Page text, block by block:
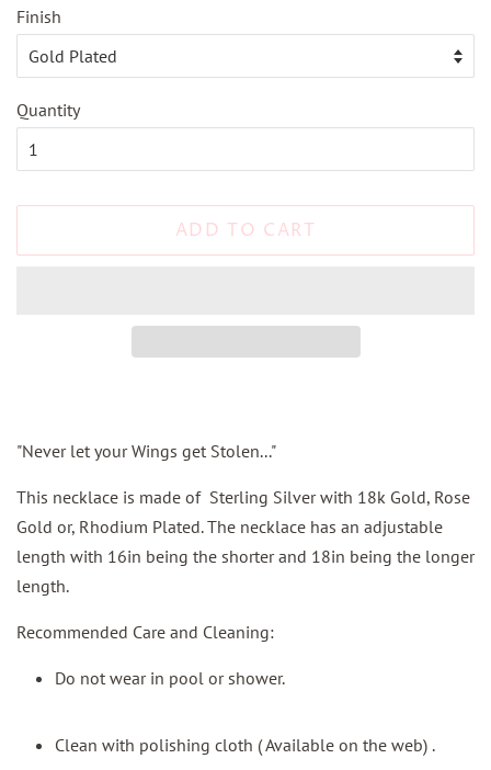
Finish
Quantity
ADD TO CART
"Never let your Wings get Stolen..."
This necklace is made of Sterling Silver with 18k Gold, Rose
Gold or, Rhodium Plated. The necklace has an adjustable
length with 16in being the shorter and 18in being the longer
length.
Recommended Care and Cleaning:
Do not wear in pool or shower.
Clean with polishing cloth ( Available on the web) .